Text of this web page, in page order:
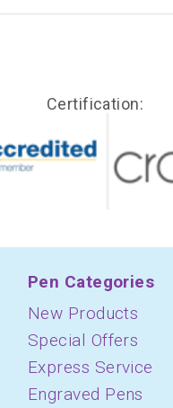
Certification:
Pen Categories
New Products
Special Offers
Express Service
Engraved Pens